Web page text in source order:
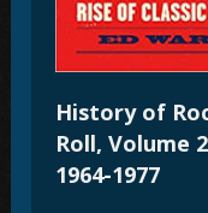
History of
Roll, Volume
1964-1977